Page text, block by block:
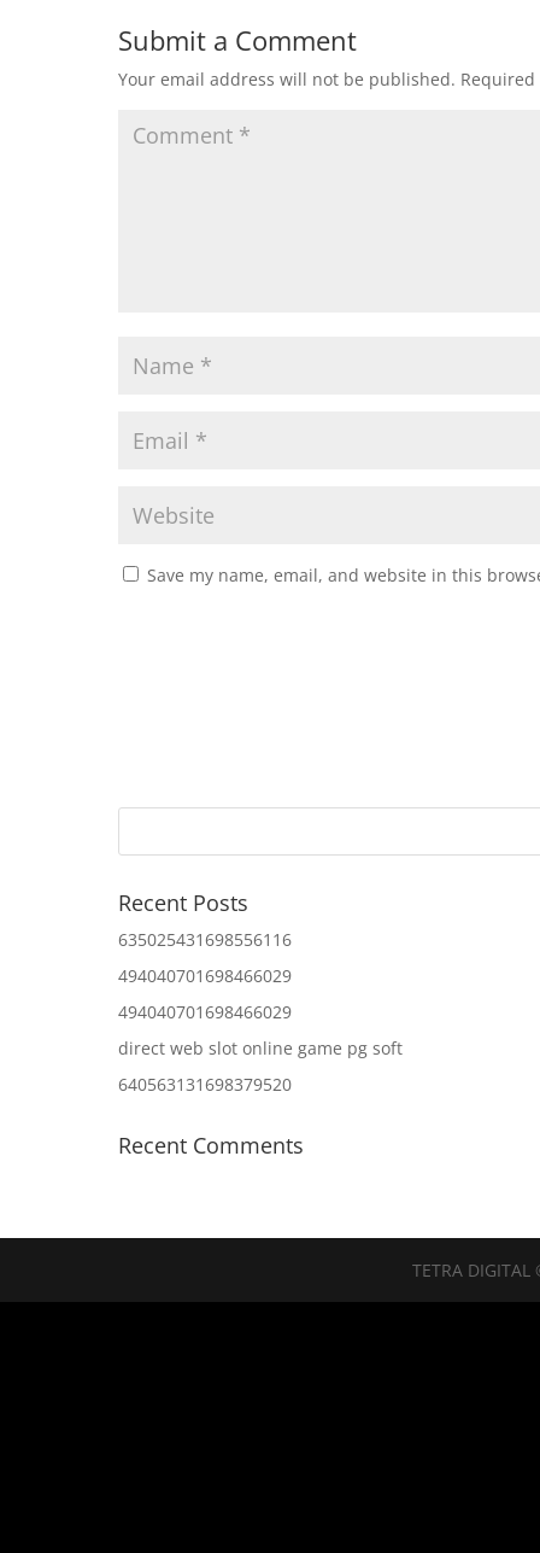
Submit a Comment
Your email address will not be published.
Save my name, email, and website in this
Recent Posts
635025431698556116
494040701698466029
494040701698466029
direct web slot online game pg soft
640563131698379520
Recent Comments
TETRA